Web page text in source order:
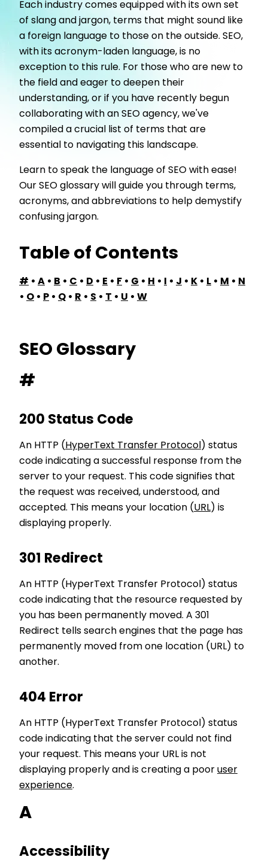
Each industry comes equipped with its own set
of slang and jargon, terms that might sound like
a foreign language to those on the outside. SEO,
with its acronym-laden language, is no
exception to this rule. For those who are new to
the field and eager to deepen their
understanding, or if you have recently begun
collaborating with an SEO agency, we've
compiled a crucial list of terms that are
essential to navigating this landscape.
Learn to speak the language of SEO with ease!
Our SEO glossary will guide you through terms,
acronyms, and abbreviations to help demystify
confusing jargon.
Table of Contents
# • A • B • C • D • E • F • G • H • • J • K • L • M • N
• O • P • Q • R • S • T • U • W
SEO Glossary
#
200 Status Code
An HTTP ( HyperText Transfer Protocol ) status
code indicating a successful response from the
server to your request. This code signifies that
the request was received, understood, and
accepted. This means your location (URL) is
displaying properly.
301 Redirect
An HTTP (HyperText Transfer Protocol) status
code indicating that the resource requested by
you has been permanently moved. A 301
Redirect tells search engines that the page has
permanently moved from one location (URL) to
another.
404 Error
An HTTP (HyperText Transfer Protocol) status
code indicating that the server could not find
your request. This means your URL is not
displaying properly and is creating a poor user
experience.
A
Accessibility